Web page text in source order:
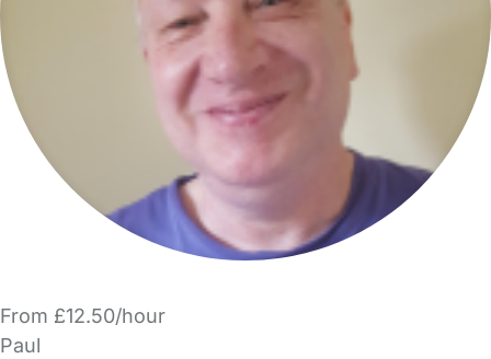
From £12.50/hour
Paul